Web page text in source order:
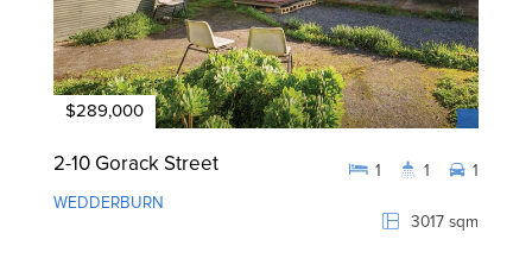
$289,000
2-10 Gorack Street
WEDDERBURN
3017 sqm
1 1 1